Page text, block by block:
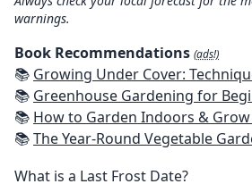
warnings.
Book Recommendations (ads!)
📚 Growing Under Cover: Techniques for a More Productive, Weather-
📚 Greenhouse Gardening for Beginners: Step By Step Guide To Build A Year-Round Greenhouse And Grow Herbs, Organic Fruits
📚 How to Garden Indoors & Grow Your Own Food Year Round: Ultimate Guide to Vertical, Container, and Hydroponic Gardening
📚The Year-Round Vegetable Gardener: How to Grow Your Own Food
What is a Last Frost Date?